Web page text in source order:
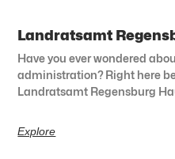
Landratsamt
Have you ever wondered
administration? Right here
Landratsamt Regensburg
Explore